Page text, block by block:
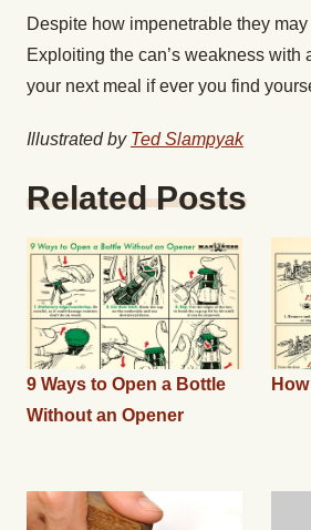
Despite how impenetrable they
Exploiting the can’s weakness
your next meal if ever you find
Illustrated by Ted Slampyak
Related Posts
9 Ways to Open a Bottle
Without an Opener